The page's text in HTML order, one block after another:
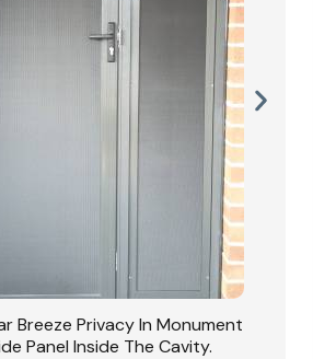
Breeze Privacy In Monument
Panel Inside The Cavity.